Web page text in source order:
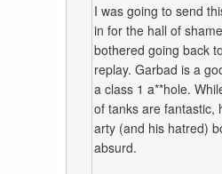
I was going to send
in for the hall of
bothered going back
replay. Garbad is a
a class 1 a**hole.
of tanks are fantastic,
arty (and his hatred)
absurd.